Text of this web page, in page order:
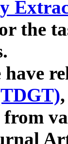
the
have
from